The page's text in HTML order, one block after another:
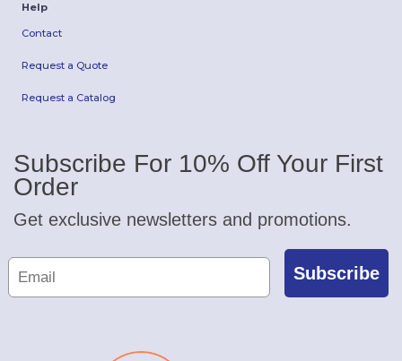
Help
Contact
Request a Quote
Request a Catalog
Subscribe For 10% Off Your First
Order
Get exclusive newsletters and promotions.
Subscribe